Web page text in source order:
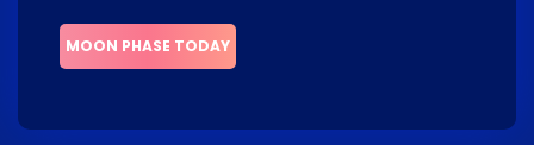
MOON PHASE TODAY